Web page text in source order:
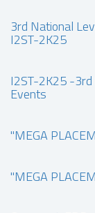
3rd National
I2ST-2K25
I2ST-2K25 -3rd
Events
"MEGA
"MEGA